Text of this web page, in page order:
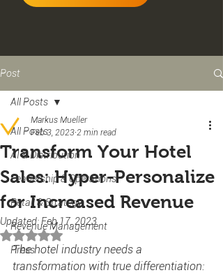
Post
All Posts
AI & Distribution
Leadership & Operations
Retail & Strategy
Revenue Management
Press
All Posts
Transform Your Hotel
Sales: Hyper-Personalize
for Increased Revenue
Markus Mueller
Feb 3, 2023 2 min read
Updated: Feb 17, 2023
Rated NaN out of 5 stars.
The hotel industry needs a
transformation with true differentiation: